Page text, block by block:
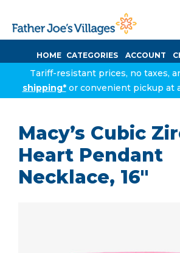
HOME CATEGORIES ACCOUNT
Tariff-resistant prices, no taxes,
shipping*or convenient pickup at
Macy’s Cubic
Heart Pendant
Necklace, 16″